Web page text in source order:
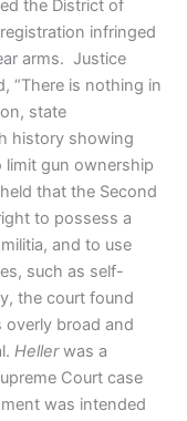
the District of
infringed
arms. Justice
“There is nothing in
state
history showing
gun ownership
that the Second
to possess a
and to use
such as self-
the court found
overly broad and
Hellerwas a
Court case
was intended